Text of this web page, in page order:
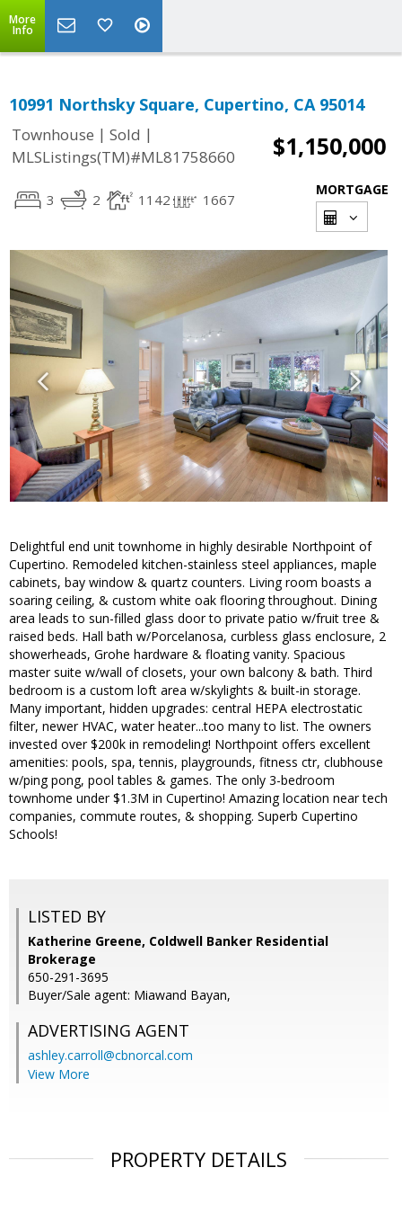
More
Info
10991 Northsky Square, Cupertino, CA 95014
Townhouse | Sold |
MLSListings(TM)#ML81758660
$1,150,000
3 2 1142 1667
MORTGAGE
Delightful end unit townhome in highly desirable Northpoint of
Cupertino. Remodeled kitchen-stainless steel appliances, maple
cabinets, bay window & quartz counters. Living room boasts a
soaring ceiling, & custom white oak flooring throughout. Dining
area leads to sun-filled glass door to private patio w/fruit tree &
raised beds. Hall bath w/Porcelanosa, curbless glass enclosure, 2
showerheads, Grohe hardware & floating vanity. Spacious
master suite w/wall of closets, your own balcony & bath. Third
bedroom is a custom loft area w/skylights & built-in storage.
Many important, hidden upgrades: central HEPA electrostatic
filter, newer HVAC, water heater...too many to list. The owners
invested over $200k in remodeling! Northpoint offers excellent
amenities: pools, spa, tennis, playgrounds, fitness ctr, clubhouse
w/ping pong, pool tables & games. The only 3-bedroom
townhome under $1.3M in Cupertino! Amazing location near tech
companies, commute routes, & shopping. Superb Cupertino
Schools!
LISTED BY
Katherine Greene, Coldwell Banker Residential
Brokerage
650-291-3695
Buyer/Sale agent: Miawand Bayan,
ADVERTISING AGENT
ashley.carroll@cbnorcal.com
View More
PROPERTY DETAILS